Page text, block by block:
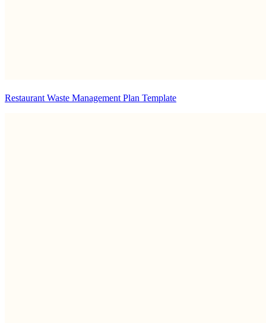
Restaurant Waste Management Plan Template